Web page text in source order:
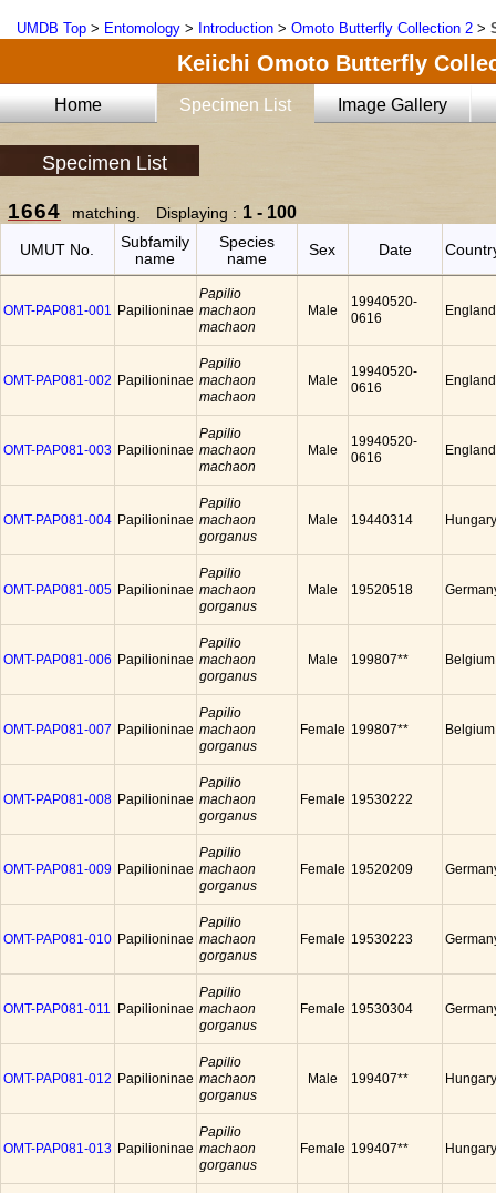
UMDB Top > Entomology > Introduction > Omoto Butterfly Collection 2 >
Keiichi Omoto Butterfly
Home Specimen List Image Gallery
Specimen List
1664 matching. Displaying : 1 - 100
UMUT No.
Subfamily
name
Species
name
Sex Date
OMT-PAP081-001 Papilioninae
Papilio
machaon
machaon
Male
19940520-
0616
England
OMT-PAP081-002 Papilioninae
Papilio
machaon
machaon
Male
19940520-
0616
England
OMT-PAP081-003 Papilioninae
Papilio
machaon
machaon
Male
19940520-
0616
England
OMT-PAP081-004 Papilioninae
Papilio
machaon
gorganus
Male 19440314 Hungary
OMT-PAP081-005 Papilioninae
Papilio
machaon
gorganus
Male 19520518
OMT-PAP081-006 Papilioninae
Papilio
machaon
gorganus
Male 199807** Belgium
OMT-PAP081-007 Papilioninae
Papilio
machaon
gorganus
Female 199807** Belgium
OMT-PAP081-008 Papilioninae
Papilio
machaon
gorganus
Female 19530222
OMT-PAP081-009 Papilioninae
Papilio
machaon
gorganus
Female 19520209
OMT-PAP081-010 Papilioninae
Papilio
machaon
gorganus
Female 19530223
OMT-PAP081-011 Papilioninae
Papilio
machaon
gorganus
Female 19530304
OMT-PAP081-012 Papilioninae
Papilio
machaon
gorganus
Male 199407** Hungary
OMT-PAP081-013 Papilioninae
Papilio
machaon
gorganus
Female 199407** Hungary